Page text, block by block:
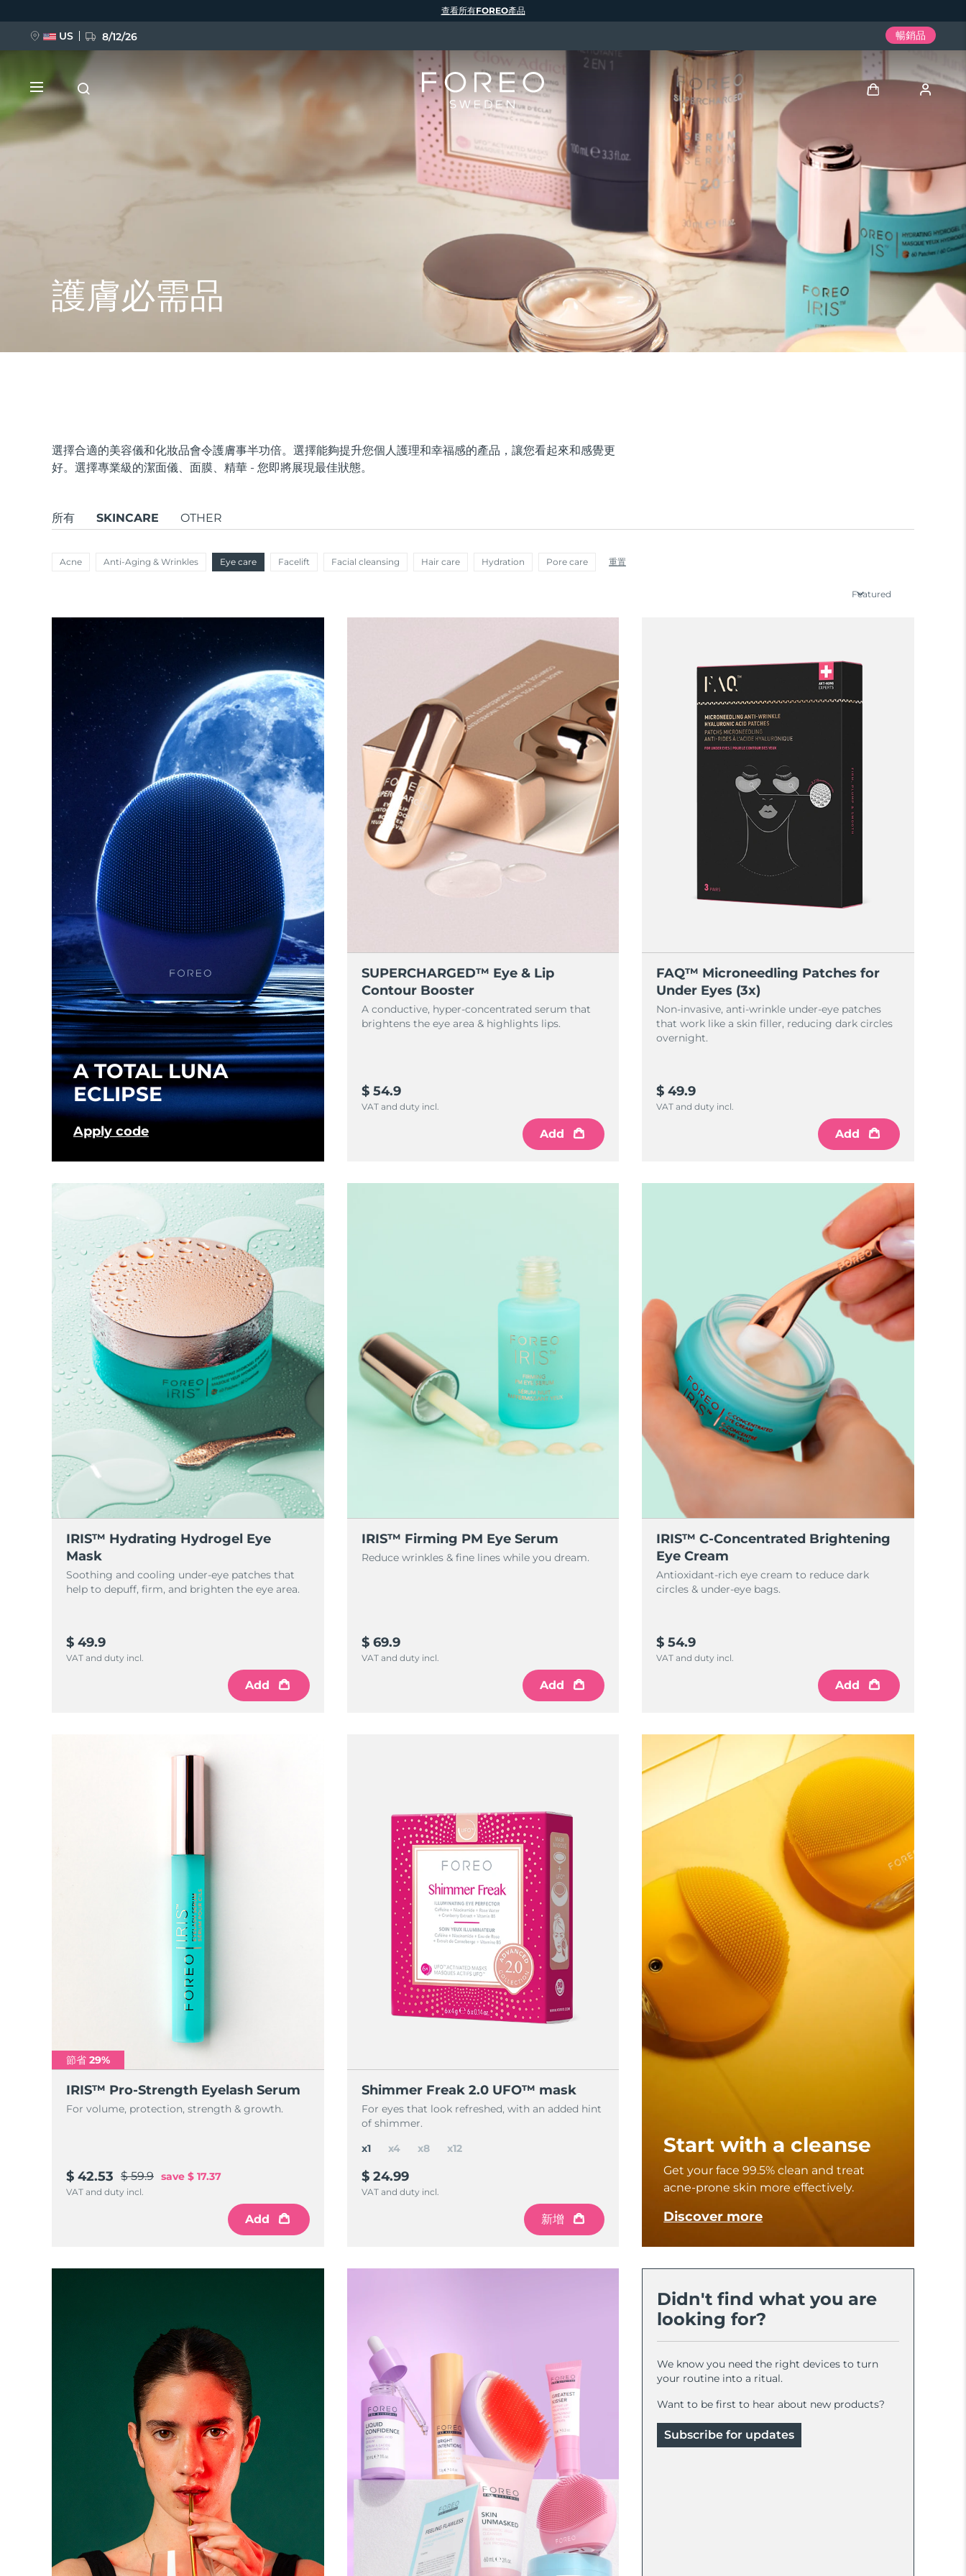
護膚必需品
選擇合適的美容儀和化妝品會令護膚事半功倍。選擇能夠提升您個人護理和幸福感的產品，讓您看起來和感覺更
好。選擇專業級的潔面儀、面膜、精華 - 您即將展現最佳狀態。
所有 SKINCARE OTHER
Acne Anti-Aging & Wrinkles Eye care Facelift Facial cleansing Hair care Hydration Pore care 重置
Featured
A TOTAL LUNA
ECLIPSE
Apply code
SUPERCHARGED™ Eye & Lip
Contour Booster
A conductive, hyper-concentrated serum that
brightens the eye area & highlights lips.
$ 54.9
VAT and duty incl.
Add
FAQ™ Microneedling Patches for
Under Eyes (3x)
Non-invasive, anti-wrinkle under-eye patches
that work like a skin filler, reducing dark circles
overnight.
$ 49.9
VAT and duty incl.
Add
IRIS™ Hydrating Hydrogel Eye
Mask
Soothing and cooling under-eye patches that
help to depuff, firm, and brighten the eye area.
$ 49.9
VAT and duty incl.
Add
IRIS™ Firming PM Eye Serum
Reduce wrinkles & fine lines while you dream.
$ 69.9
VAT and duty incl.
Add
IRIS™ C-Concentrated Brightening
Eye Cream
Antioxidant-rich eye cream to reduce dark
circles & under-eye bags.
$ 54.9
VAT and duty incl.
Add
節省 29%
IRIS™ Pro-Strength Eyelash Serum
For volume, protection, strength & growth.
$ 42.53 $ 59.9 save $ 17.37
VAT and duty incl.
Add
Shimmer Freak 2.0 UFO™ mask
For eyes that look refreshed, with an added hint
of shimmer.
$ 24.99
VAT and duty incl.
新增
x1 x4 x8 x12 Start with a cleanse
Get your face 99.5% clean and treat
acne-prone skin more effectively.
Discover more
Didn't find what you are
looking for?
We know you need the right devices to turn
your routine into a ritual.
Want to be first to hear about new products?
Subscribe for updates
查看所有FOREO產品
US 8/12/26 暢銷品
用戶信息
我的訂單
我的地址
我的訂閱
FAQ™ Pure Beauty-Tech Elixir
FAQ™ Dual LED Panel
紅光療法
瑞典美膚護理
面部清潔
LUNA™ 4 套裝
Anti-aging massage
LUNA™ 4 Plus
Massage, LED heating
LUNA™ 4 Men
For men, anti-aging massage
LUNA™ 4 mini
For young skin, T-zone
LUNA™ 4 go
For travel or gym bag
Premium cleansers & balm
LUNA™ 設備
All facial cleansing devices
緊致提拉
BEAR™ 2 套裝
Microcurrent toning
BEAR™ 2 go
Microcurrent toning on-the-go
BEAR™ 2 eyes & lips
Microcurrent line smoothing device
面部提拉護理
Premium anti-aging skincare
BEAR™ 設備
All premium facelift devices
UFO™ 3 套裝
Deep facial hydration
UFO™ 3 LED
Near-infrared and red light therapy device
UFO™ 3 mini
Red light therapy device for young skin
UFO™ 3 go
Portable red light therapy
面膜
UFO™ 設備
All deep facial hydration devices
口腔護理
issa™ 4
Hybrid silicone sonic toothbrush
issa™ 4 plus
Smart hybrid silicone sonic toothbrush
issa™ 4 smile
Hybrid silicone sonic toothbrush
issa™ 4 baby
For ages 0-3
issa™ Teeth Whitening Set
ISSA™ 設備
All silicone sonic toothbrushes
FAQ™ 抗老護理
抗老
FAQ™ 101
Clinical anti-aging
FAQ™ 102
Advanced clinical anti-aging
FAQ™ 103
FAQ™ P1 Primer
Manuka honey primer
FAQ™護膚品
All FAQ™ skincare
FAQ™產品
All anti-aging treatments
LED 護理
FAQ™ 201
LED mask
FAQ™ 202
LED mask
FAQ™ 211
FAQ™ 221
Anti-aging LED hand mask
FAQ™護膚品
All FAQ™ skincare
FAQ™產品
All LED treatments
FAQ™ 301
LED hair strengthening scalp massager
Scalp recovery probiotic serum
FAQ™護膚品
All FAQ™ skincare
FAQ™產品
All hair treatments
肌膚年輕化
NEW
FAQ™ 501
Full-Spectrum Red Light Therapy
Full-Spectrum Red Light Therapy
FAQ™ Red Light Serum
FAQ™ skincare
All FAQ™ skincare
FAQ™ products
All toning treatments
保健品
NEW
脫毛
PEACH™ 2 Pro Max
Professional IPL hair removal device
PEACH™ 2
IPL hair removal
PEACH™ 2 go
Travel-friendly IPL hair removal
PEACH™ Cooling Prep Gel
Cooling IPL hair removal gel
身體護理
BEAR™ 2 body
Microcurrent body toning
LUNA™ 4 body
Massaging body brush
SUPERCHARGED™ serum
Firming body serum
痘肌護理
ESPADA™ 2 plus
Recurring acne LED therapy
ESPADA™ 2
Acne treatment device
ESPADA™ Blemish Solution
Concentrated acne gel
ESPADA™ 設備
眼部護理
BEAR™ 2 eyes & lips
Microcurrent line smoothing device
IRIS™ 2
Rejuvenating eye massager
眼部護膚
Advanced eye care treatment
眼部護理設備
毛孔護理
KIWI™ derma
Diamond microdermabrasion .
KIWI™
Blackhead remover
護發
LUNA™ 4 hair
2-in-1 LED scalp massager
FLIP™ play advanced
LED light hairbrush
For healthy hair
牙齒美白
NEW
issa™ Teeth Whitening Set
Dual LED + sonic device & 18% PAP gel
18% PAP
更多的